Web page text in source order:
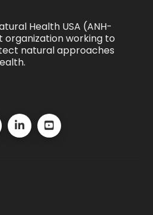
Health USA (ANH-
organization working to
natural approaches